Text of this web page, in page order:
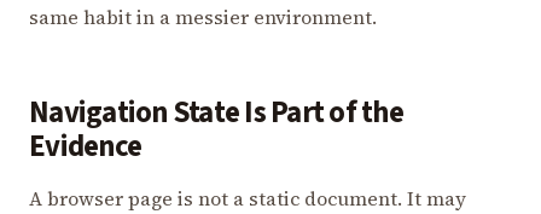
same habit in a messier environment.
Navigation State Is Part of the
Evidence
A browser page is not a static document. It may